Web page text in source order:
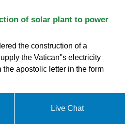
of solar plant to power
the construction of a
the Vatican''s electricity
the apostolic letter in the form
Live Chat